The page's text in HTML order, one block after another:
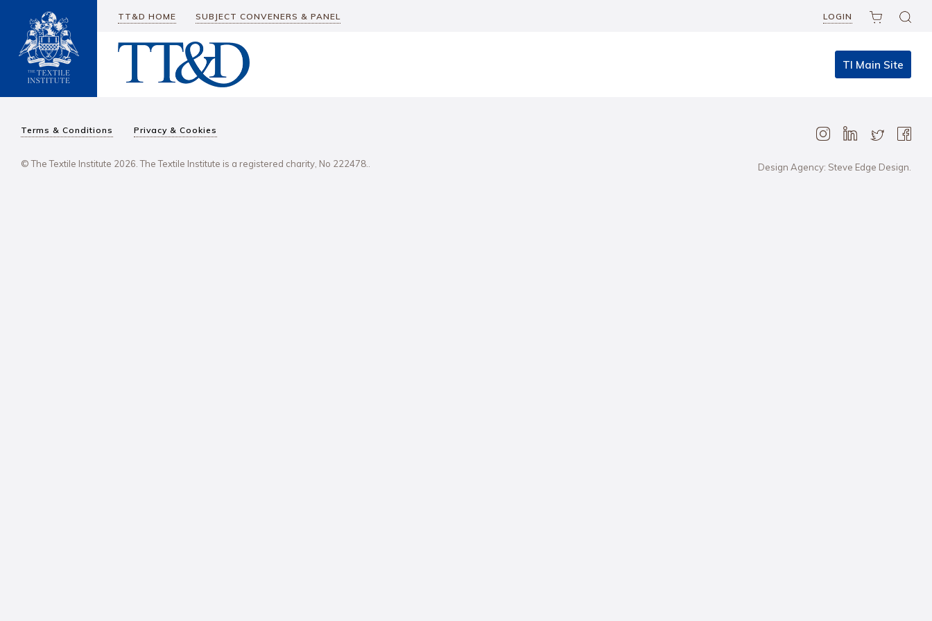
TT&D HOME SUBJECT CONVENERS & PANEL LOGIN
TI Main Site
Terms & Conditions Privacy & Cookies
© The Textile Institute 2026. The Textile Institute is a registered charity, No 222478.. Design Agency: Steve Edge Design.